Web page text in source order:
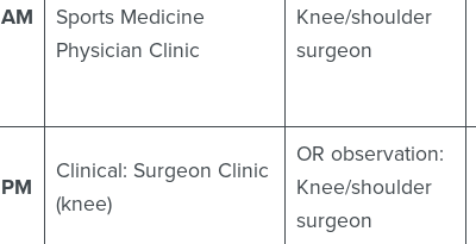
AM
Sports Medicine
Physician Clinic
Knee/shoulder
surgeon
PM
Clinical: Surgeon Clinic
(knee)
OR observation:
Knee/shoulder
surgeon